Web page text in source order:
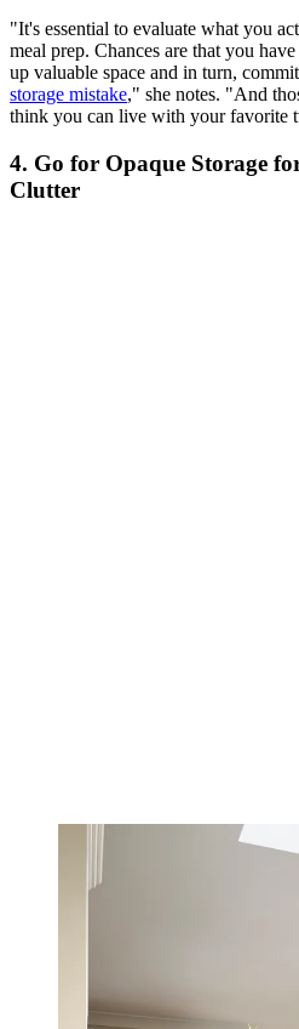
"It's essential to evaluate what you
meal prep. Chances are that you
up valuable space and in turn,
storage mistake," she notes. "And
think you can live with your favorite
4. Go for Opaque Storage
Clutter